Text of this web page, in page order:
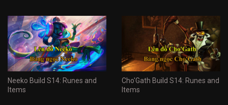
Neeko Build S14: Runes and
Items
Cho'Gath Build S14: Runes and
Items